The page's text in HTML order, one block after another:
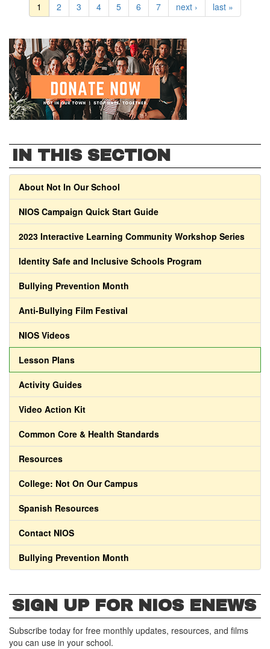
1 2 3 4 5 6 7 next › last »
IN THIS SECTION
About Not In Our School
NIOS Campaign Quick Start Guide
2023 Interactive Learning Community Workshop Series
Identity Safe and Inclusive Schools Program
Bullying Prevention Month
Anti-Bullying Film Festival
NIOS Videos
Lesson Plans
Activity Guides
Video Action Kit
Common Core & Health Standards
Resources
College: Not On Our Campus
Spanish Resources
Contact NIOS
Bullying Prevention Month
SIGN UP FOR NIOS ENEWS
Subscribe today for free monthly updates, resources, and films
you can use in your school.